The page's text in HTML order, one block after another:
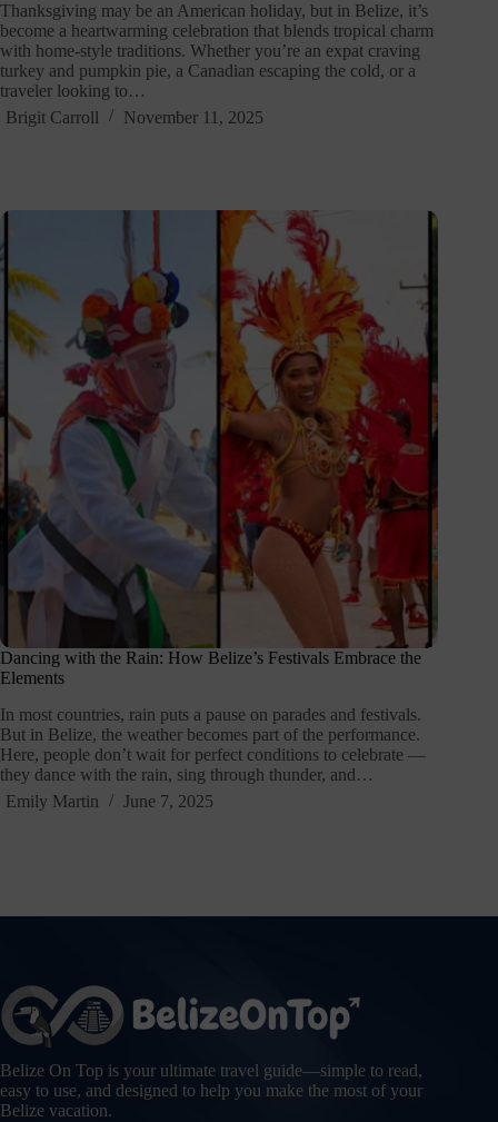
Thanksgiving may be an American holiday, but in Belize, it’s
become a heartwarming celebration that blends tropical charm
with home-style traditions. Whether you’re an expat craving
turkey and pumpkin pie, a Canadian escaping the cold, or a
traveler looking to…
Brigit Carroll
November 11, 2025
Dancing with the Rain: How Belize’s Festivals Embrace the
Elements
In most countries, rain puts a pause on parades and festivals.
But in Belize, the weather becomes part of the performance.
Here, people don’t wait for perfect conditions to celebrate —
they dance with the rain, sing through thunder, and…
Emily Martin
June 7, 2025
Belize On Top is your ultimate travel guide—simple to read,
easy to use, and designed to help you make the most of your
Belize vacation.